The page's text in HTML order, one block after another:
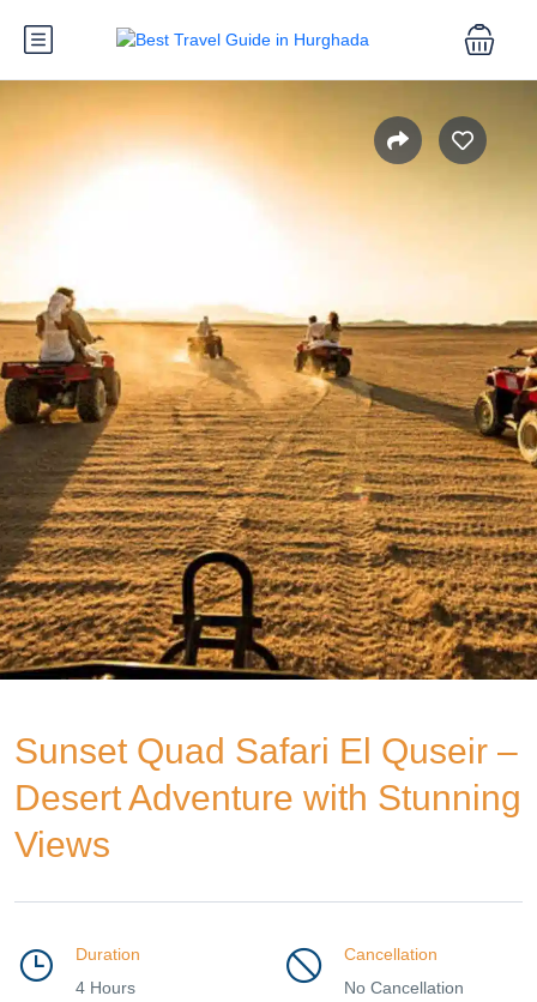
Sunset Quad Safari El Quseir –
Desert Adventure with Stunning
Views
Duration
4 Hours
Cancellation
No Cancellation